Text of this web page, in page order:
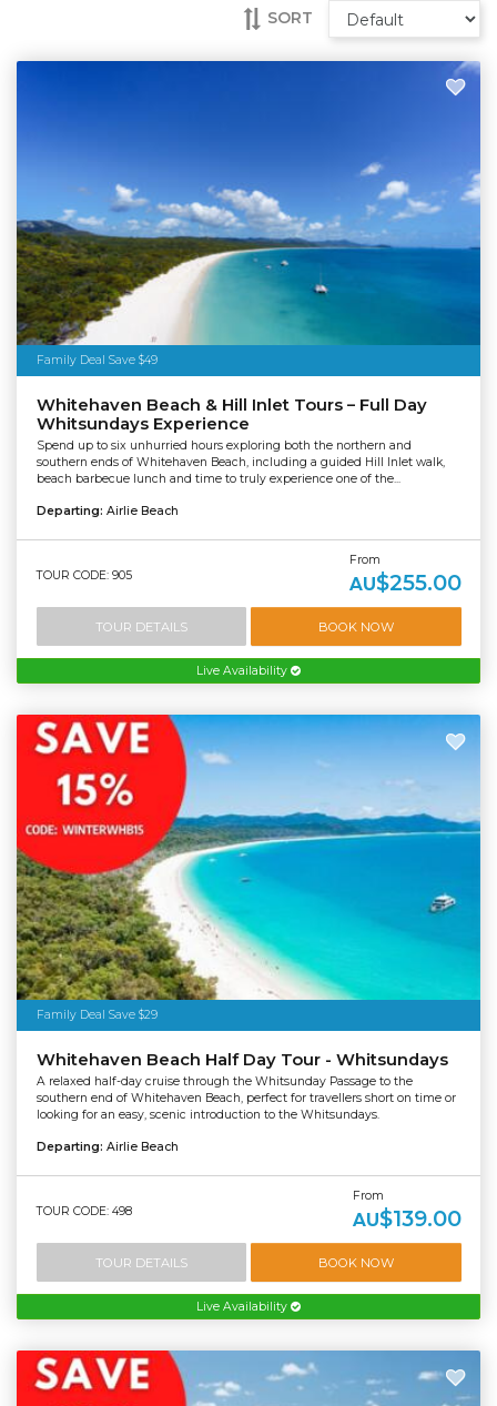
SORT
Family Deal Save $49
Whitehaven Beach & Hill Inlet Tours – Full Day
Whitsundays Experience
Spend up to six unhurried hours exploring both the northern and
southern ends of Whitehaven Beach, including a guided Hill Inlet walk,
beach barbecue lunch and time to truly experience one of the...
Departing: Airlie Beach
TOUR CODE: 905
From
AU$255.00
TOUR DETAILS BOOK NOW
Live Availability
Family Deal Save $29
Whitehaven Beach Half Day Tour - Whitsundays
A relaxed half-day cruise through the Whitsunday Passage to the
southern end of Whitehaven Beach, perfect for travellers short on time or
looking for an easy, scenic introduction to the Whitsundays.
Departing: Airlie Beach
TOUR CODE: 498
From
AU$139.00
TOUR DETAILS BOOK NOW
Live Availability